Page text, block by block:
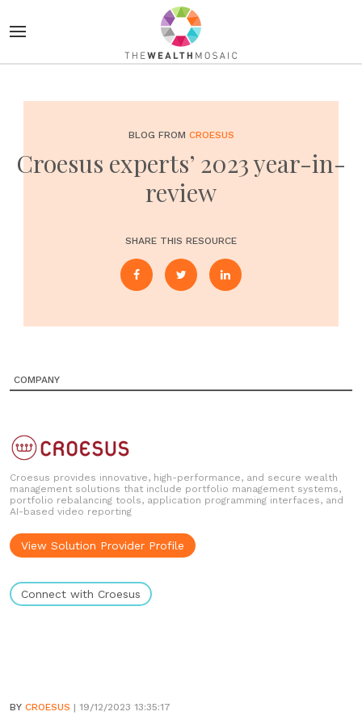
BLOG FROM CROESUS
Croesus experts’ 2023 year-in-
review
SHARE THIS RESOURCE
COMPANY
Croesus provides innovative, high-performance, and secure wealth
management solutions that include portfolio management systems,
portfolio rebalancing tools, application programming interfaces, and
AI-based video reporting
View Solution Provider Profile
Connect with Croesus
BY CROESUS | 19/12/2023 13:35:17